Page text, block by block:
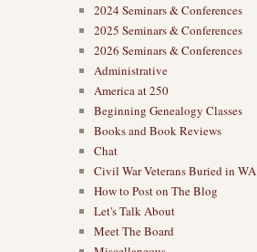
2024 Seminars & Conferences
2025 Seminars & Conferences
2026 Seminars & Conferences
Administrative
America at 250
Beginning Genealogy Classes
Books and Book Reviews
Chat
Civil War Veterans Buried in WA
How to Post on The Blog
Let's Talk About
Meet The Board